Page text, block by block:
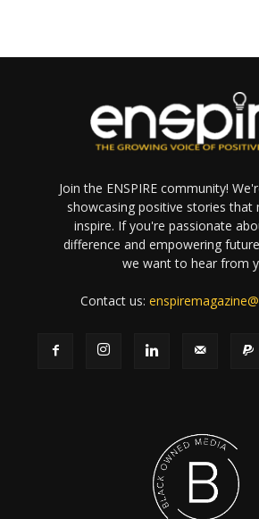
Join the ENSPIRE community!
showcasing positive stories that
inspire. If you're passionate
difference and empowering
we want to hear from
Contact us: